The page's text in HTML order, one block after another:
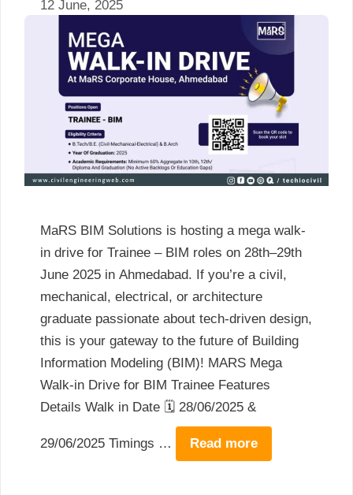
12 June, 2025
MaRS BIM Solutions is hosting a mega walk-
in drive for Trainee – BIM roles on 28th–29th
June 2025 in Ahmedabad. If you’re a civil,
mechanical, electrical, or architecture
graduate passionate about tech-driven design,
this is your gateway to the future of Building
Information Modeling (BIM)! MARS Mega
Walk-in Drive for BIM Trainee Features
Details Walk in Date 🗓️ 28/06/2025 &
29/06/2025 Timings … Read more